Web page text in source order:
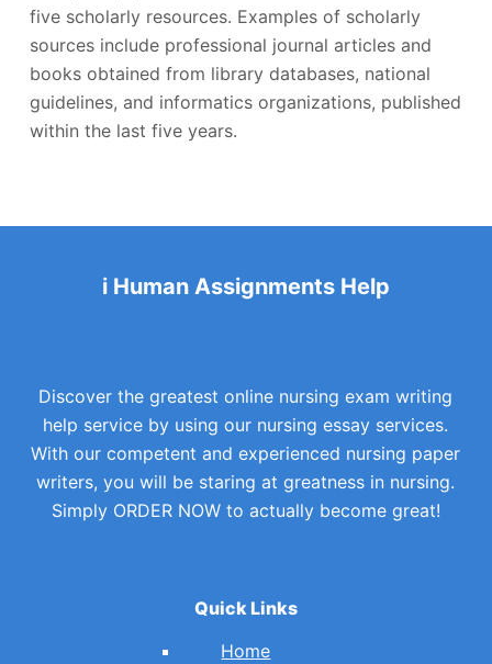
five scholarly resources. Examples of scholarly
sources include professional journal articles and
books obtained from library databases, national
guidelines, and informatics organizations, published
within the last five years.
i Human Assignments Help
Discover the greatest online nursing exam writing
help service by using our nursing essay services.
With our competent and experienced nursing paper
writers, you will be staring at greatness in nursing.
Simply ORDER NOW to actually become great!
Quick Links
Home